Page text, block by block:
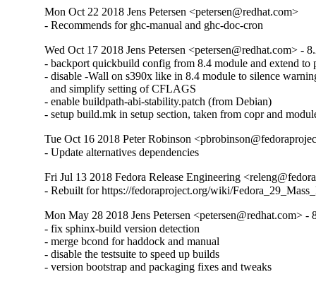
Mon Oct 22 2018 Jens Petersen <petersen@redhat.com>
- Recommends for ghc-manual and ghc-doc-cron
Wed Oct 17 2018 Jens Petersen <petersen@redhat.com> -
- backport quickbuild config from 8.4 module and extend to
- disable -Wall on s390x like in 8.4 module to silence
  and simplify setting of CFLAGS
- enable buildpath-abi-stability.patch (from Debian)
- setup build.mk in setup section, taken from copr and
Tue Oct 16 2018 Peter Robinson
- Update alternatives dependencies
Fri Jul 13 2018 Fedora Release Engineering
- Rebuilt for https://fedoraproject.org/wiki/
Mon May 28 2018 Jens Petersen <petersen@redhat.com> -
- fix sphinx-build version detection
- merge bcond for haddock and manual
- disable the testsuite to speed up builds
- version bootstrap and packaging fixes and tweaks